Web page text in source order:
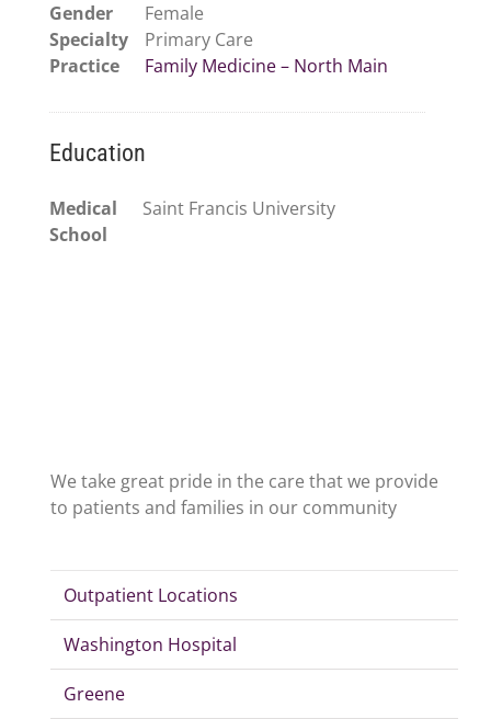
Gender
Female
Specialty
Primary Care
Practice
Family Medicine – North Main
Education
Medical
School
Saint Francis University
We take great pride in the care that we provide
to patients and families in our community
Outpatient Locations
Washington Hospital
Greene